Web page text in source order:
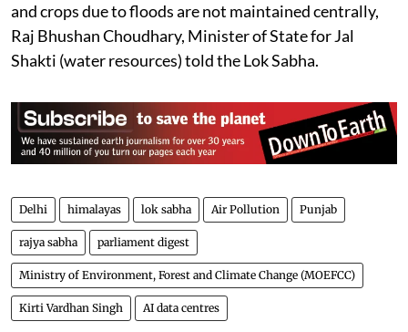
and crops due to floods are not maintained centrally,
Raj Bhushan Choudhary, Minister of State for Jal
Shakti (water resources) told the Lok Sabha.
Delhi himalayas lok sabha Air Pollution Punjab
rajya sabha parliament digest
Ministry of Environment, Forest and Climate Change (MOEFCC)
Kirti Vardhan Singh AI data centres